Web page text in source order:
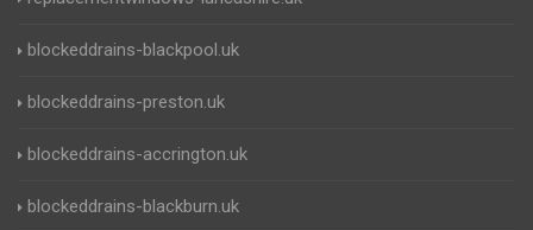
blockeddrains-blackpool.uk
blockeddrains-preston.uk
blockeddrains-accrington.uk
blockeddrains-blackburn.uk